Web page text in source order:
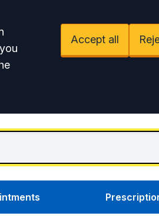
Accept all